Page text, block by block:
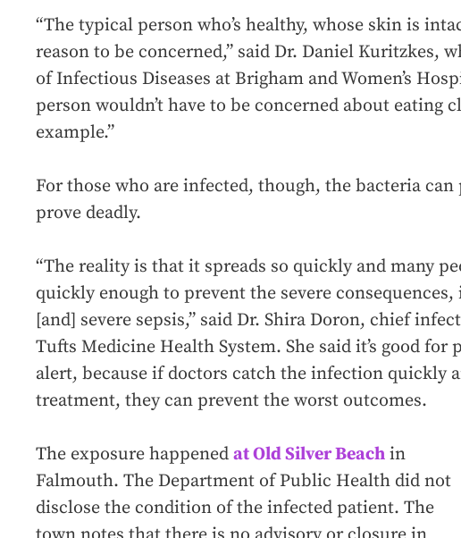
“The typical person who’s healthy, whose skin is
reason to be concerned,” said Dr. Daniel Kuritzkes,
of Infectious Diseases at Brigham and Women’s
person wouldn’t have to be concerned about eating
example.”
For those who are infected, though, the bacteria
prove deadly.
“The reality is that it spreads so quickly and many
quickly enough to prevent the severe
[and] severe sepsis,” said Dr. Shira Doron, chief
Tufts Medicine Health System. She said it’s good for
alert, because if doctors catch the infection quickly
treatment, they can prevent the worst outcomes.
The exposure happened at Old Silver Beach in
Falmouth. The Department of Public Health did not
disclose the condition of the infected patient. The